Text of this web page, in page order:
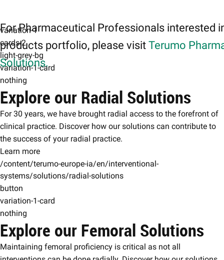
For Pharmaceutical Professionals interested
products portfolio, please visit Terumo
Solutions.
variation-1
cards-2
light-grey-bg
variation-1-card
nothing
Explore our Radial Solutions
For 30 years, we have brought radial access to the forefront of
clinical practice. Discover how our solutions can contribute to
the success of your radial practice.
Learn more
/content/terumo-europe-ia/en/interventional-
systems/solutions/radial-solutions
button
variation-1-card
nothing
Explore our Femoral Solutions
Maintaining femoral proficiency is critical as not all